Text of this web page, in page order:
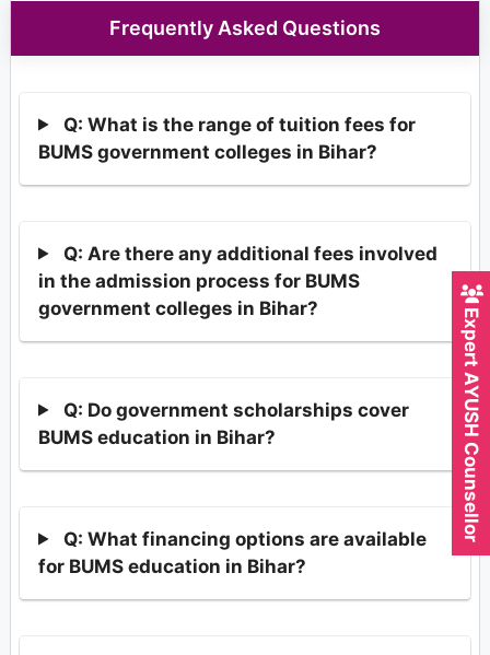
Frequently Asked Questions
Q: What is the range of tuition fees for
BUMS government colleges in Bihar?
Q: Are there any additional fees involved
in the admission process for BUMS
government colleges in Bihar?
Q: Do government scholarships cover
BUMS education in Bihar?
Q: What financing options are available
for BUMS education in Bihar?
Expert AYUSH Counsellor